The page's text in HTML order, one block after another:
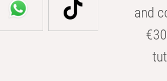
and